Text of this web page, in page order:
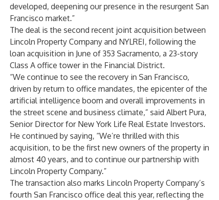
developed, deepening our presence in the resurgent San
Francisco market.”
The deal is the second recent joint acquisition between
Lincoln Property Company and NYLREI, following the
loan acquisition in June of 353 Sacramento, a 23-story
Class A office tower in the Financial District.
“We continue to see the recovery in San Francisco,
driven by return to office mandates, the epicenter of the
artificial intelligence boom and overall improvements in
the street scene and business climate,” said Albert Pura,
Senior Director for New York Life Real Estate Investors.
He continued by saying, “We’re thrilled with this
acquisition, to be the first new owners of the property in
almost 40 years, and to continue our partnership with
Lincoln Property Company.”
The transaction also marks Lincoln Property Company’s
fourth San Francisco office deal this year, reflecting the